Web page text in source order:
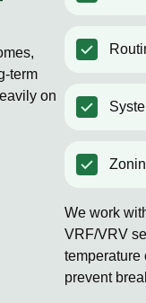
term
on
We work
VRF/VRV
temperature
prevent